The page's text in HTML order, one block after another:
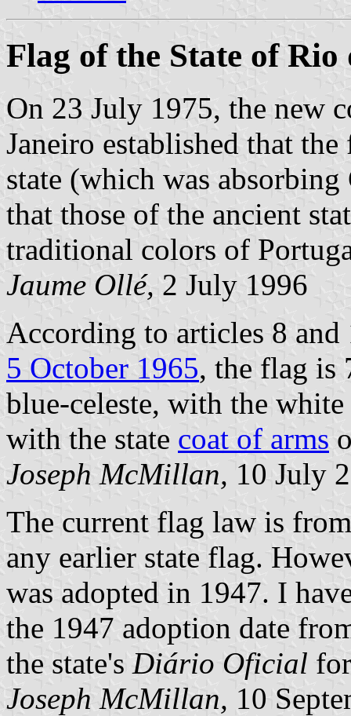
Flag of the State of Rio
On 23 July 1975, the new
Janeiro established that
state (which was
that those of the ancient
traditional colors of
Jaume Ollé, 2 July 1996
According to articles 8
5 October 1965, the flag is
blue-celeste, with the
with the state coat of arms
Joseph McMillan, 10 July
The current flag law is
any earlier state flag.
was adopted in 1947. I
the 1947 adoption date
the state's Diário Oficial
Joseph McMillan, 10